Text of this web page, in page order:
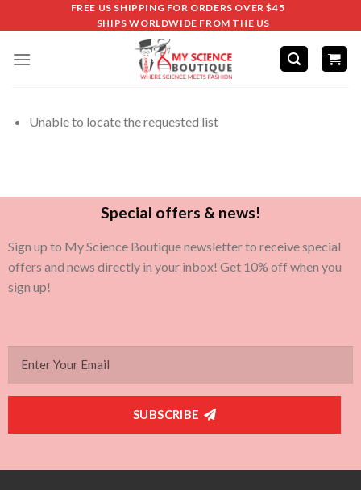
FREE US SHIPPING FOR ORDERS OVER $45
SHIPS WORLDWIDE FROM THE US
Unable to locate the requested list
Special offers & news!
Sign up to My Science Boutique newsletter to receive special
offers and news directly in your inbox! Get 10% off when you
sign up!
SUBSCRIBE